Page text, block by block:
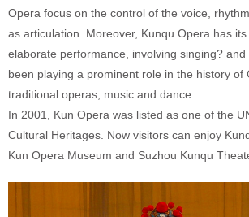
Opera focus on the control of the voice,
as articulation. Moreover, Kunqu Opera has
elaborate performance, involving singing?
been playing a prominent role in the history of
traditional operas, music and dance.
In 2001, Kun Opera was listed as one of the
Cultural Heritages. Now visitors can enjoy
Kun Opera Museum and Suzhou Kunqu